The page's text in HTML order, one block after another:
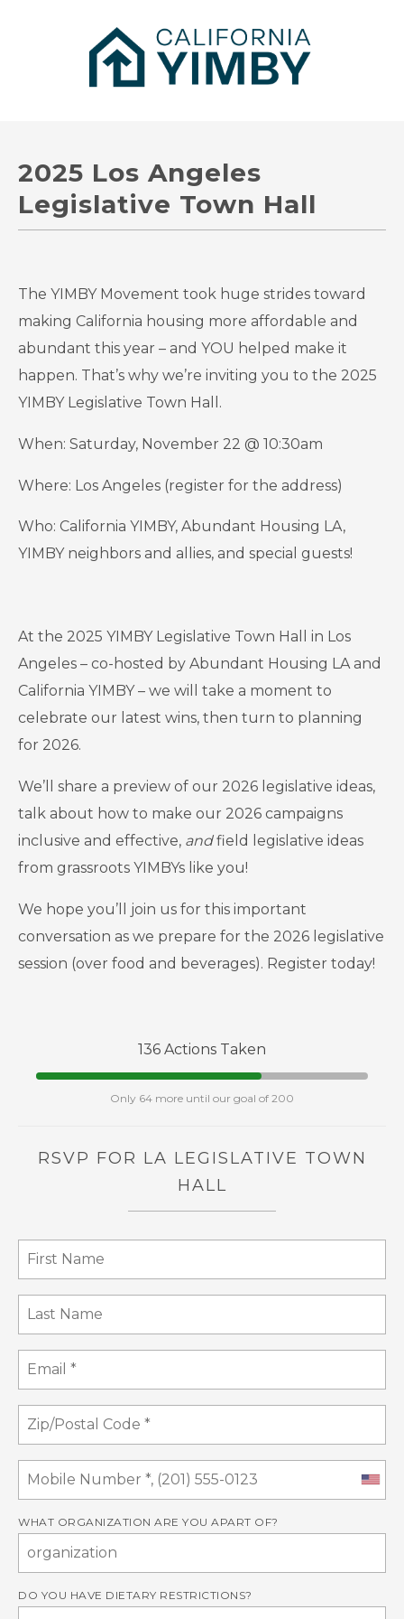
2025 Los Angeles
Legislative Town Hall
The YIMBY Movement took huge strides toward
making California housing more affordable and
abundant this year – and YOU helped make it
happen. That’s why we’re inviting you to the 2025
YIMBY Legislative Town Hall.
When: Saturday, November 22 @ 10:30am
Where: Los Angeles (register for the address)
Who: California YIMBY, Abundant Housing LA,
YIMBY neighbors and allies, and special guests!
At the 2025 YIMBY Legislative Town Hall in Los
Angeles – co-hosted by Abundant Housing LA and
California YIMBY – we will take a moment to
celebrate our latest wins, then turn to planning
for 2026.
We’ll share a preview of our 2026 legislative ideas,
talk about how to make our 2026 campaigns
inclusive and effective, andfield legislative ideas
from grassroots YIMBYs like you!
We hope you’ll join us for this important
conversation as we prepare for the 2026 legislative
session (over food and beverages). Register today!
136 Actions Taken
Only 64 more until our goal of 200
RSVP FOR LA LEGISLATIVE TOWN
HALL
WHAT ORGANIZATION ARE YOU APART OF?
DO YOU HAVE DIETARY RESTRICTIONS?